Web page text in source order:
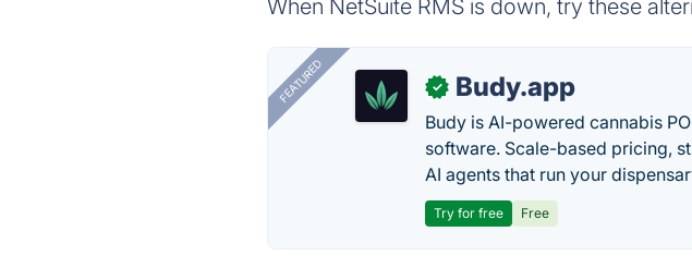
When NetSuite RMS is down, try these
FEATURED ✓ Budy.app
Budy is AI-powered cannabis
software. Scale-based pricing,
AI agents that run your
Try for free Free